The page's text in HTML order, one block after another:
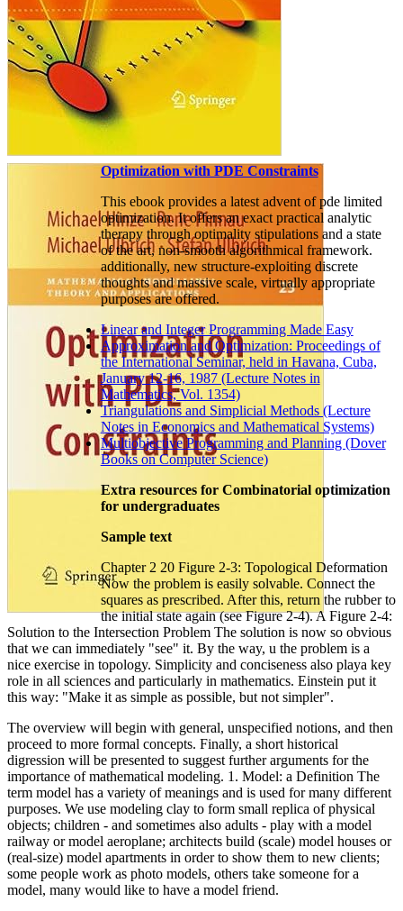
Optimization with PDE Constraints
This ebook provides a latest advent of pde limited
optimization. It offers an exact practical analytic
therapy through optimality stipulations and a state
of the art, non-smooth algorithmical framework.
additionally, new structure-exploiting discrete
thoughts and massive scale, virtually appropriate
purposes are offered.
Linear and Integer Programming Made Easy
Approximation and Optimization: Proceedings of
the International Seminar, held in Havana, Cuba,
January 12-16, 1987 (Lecture Notes in
Mathematics, Vol. 1354)
Triangulations and Simplicial Methods (Lecture
Notes in Economics and Mathematical Systems)
Multiobjective Programming and Planning (Dover
Books on Computer Science)
Extra resources for Combinatorial optimization
for undergraduates
Sample text
Chapter 2 20 Figure 2-3: Topological Deformation
Now the problem is easily solvable. Connect the
squares as prescribed. After this, return the rubber to
the initial state again (see Figure 2-4). A Figure 2-4:
Solution to the Intersection Problem The solution is now so obvious
that we can immediately "see" it. By the way, u the problem is a
nice exercise in topology. Simplicity and conciseness also playa key
role in all sciences and particularly in mathematics. Einstein put it
this way: "Make it as simple as possible, but not simpler".
The overview will begin with general, unspecified notions, and then
proceed to more formal concepts. Finally, a short historical
digression will be presented to suggest further arguments for the
importance of mathematical modeling. 1. Model: a Definition The
term model has a variety of meanings and is used for many different
purposes. We use modeling clay to form small replica of physical
objects; children - and sometimes also adults - play with a model
railway or model aeroplane; architects build (scale) model houses or
(real-size) model apartments in order to show them to new clients;
some people work as photo models, others take someone for a
model, many would like to have a model friend.